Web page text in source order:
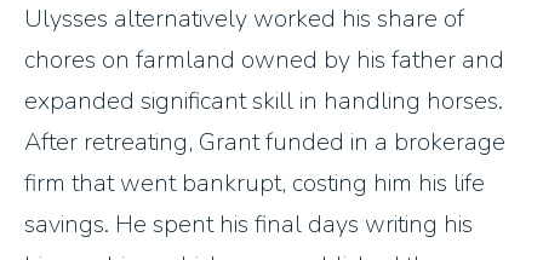
Ulysses alternatively worked his share of
chores on farmland owned by his father and
expanded significant skill in handling horses.
After retreating, Grant funded in a brokerage
firm that went bankrupt, costing him his life
savings. He spent his final days writing his